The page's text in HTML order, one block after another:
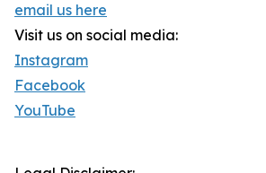
email us here
Visit us on social media:
Instagram
Facebook
YouTube